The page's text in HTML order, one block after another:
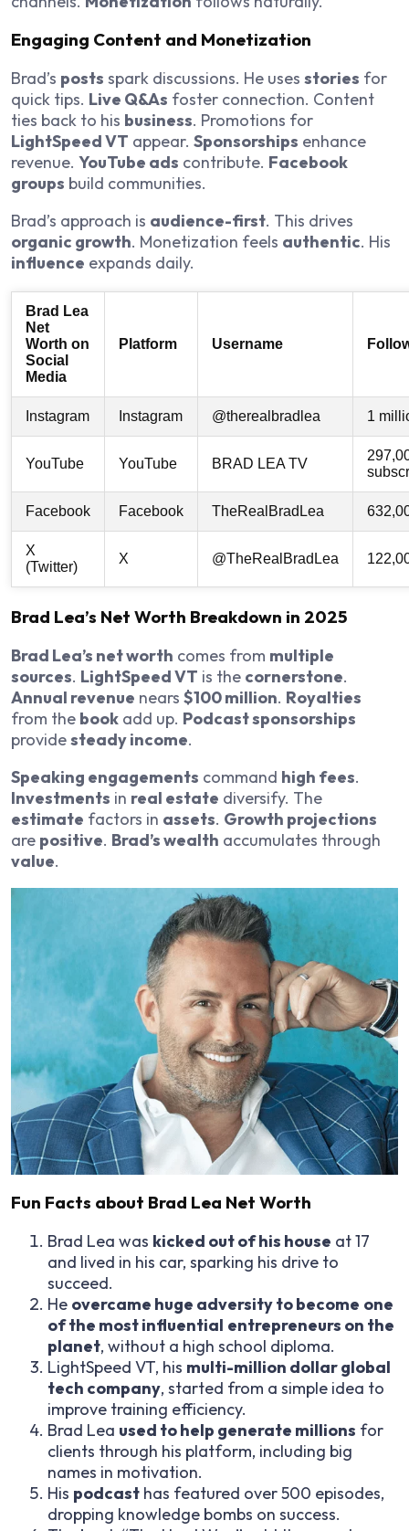
Engaging Content and Monetization
Brad’s posts spark discussions. He uses stories for
quick tips. Live Q&As foster connection. Content
ties back to his business. Promotions for
LightSpeed VT appear. Sponsorships enhance
revenue. YouTube ads contribute. Facebook
groups build communities.
Brad’s approach is audience-first. This drives
organic growth. Monetization feels authentic. His
influence expands daily.
Brad Lea
Net
Worth on
Social
Media
Platform Username
Instagram Instagram @therealbradlea 1
YouTube YouTube BRAD LEA TV
Facebook Facebook TheRealBradLea
X
(Twitter)
X @TheRealBradLea
Brad Lea’s Net Worth Breakdown in 2025
Brad Lea’s net worth comes from multiple
sources. LightSpeed VT is the cornerstone.
Annual revenue nears $100 million. Royalties
from the book add up. Podcast sponsorships
providesteady income.
Speaking engagements command high fees.
Investments in real estate diversify. The
estimate factors in assets. Growth projections
are positive. Brad’s wealth accumulates through
value.
Fun Facts about Brad Lea Net Worth
Brad Lea was kicked out of his house at 17
and lived in his car, sparking his drive to
succeed.
He overcame huge adversity to become one
of the most influential entrepreneurs on the
planet, without a high school diploma.
LightSpeed VT, his multi-million dollar global
tech company, started from a simple idea to
improve training efficiency.
Brad Lea used to help generate millions for
clients through his platform, including big
names in motivation.
His podcast has featured over 500 episodes,
dropping knowledge bombs on success.